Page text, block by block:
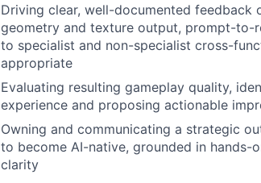
Driving clear, well-documented
geometry and texture output, prompt-
to specialist and non-specialist cross-
appropriate
Evaluating resulting gameplay quality,
experience and proposing actionable
Owning and communicating a strategic
to become AI-native, grounded in
clarity